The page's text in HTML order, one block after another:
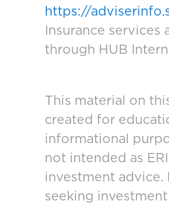
https://
Insurance services
through HUB
This material on
created for
informational
not intended as
investment advice.
seeking